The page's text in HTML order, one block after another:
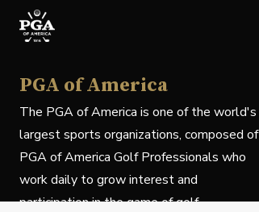
PGA of America
The PGA of America is one of the world's
largest sports organizations, composed of
PGA of America Golf Professionals who
work daily to grow interest and
participation in the game of golf.